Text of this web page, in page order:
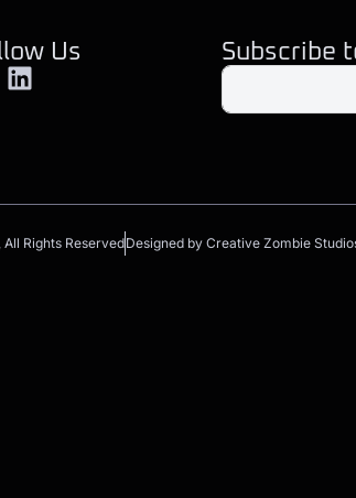
Us Subscribe
Rights ReservedDesigned by Creative Zombie